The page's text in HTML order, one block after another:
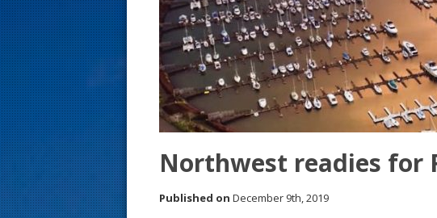
Northwest readies for
Published on December 9th, 2019
s
t